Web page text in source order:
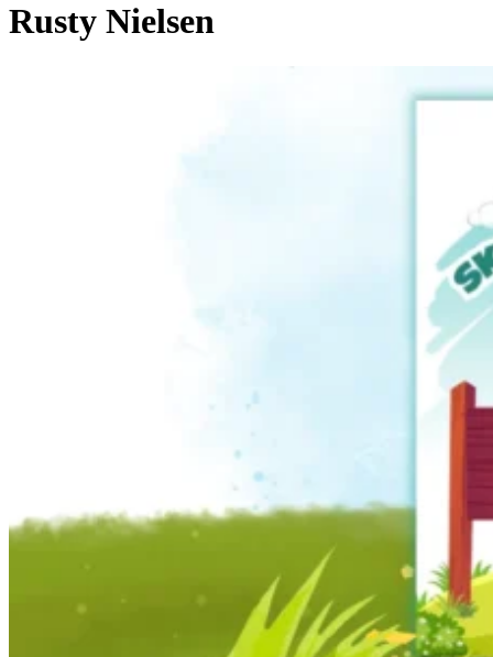
Rusty Nielsen